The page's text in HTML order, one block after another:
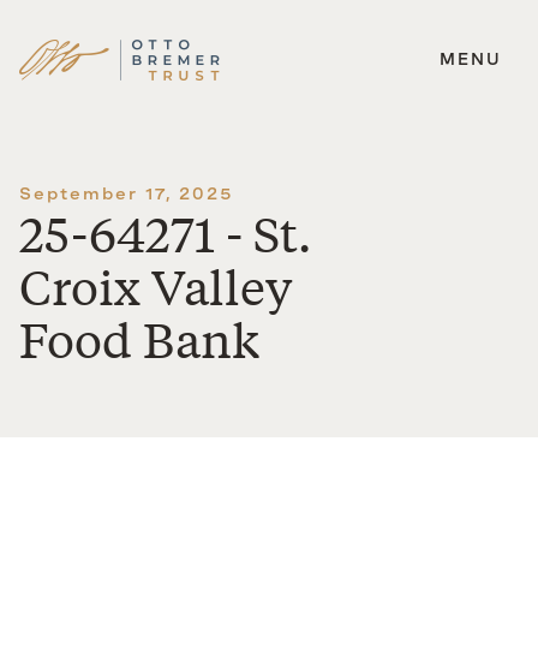
Skip
MENU
September 17, 2025
25-64271 - St.
Croix Valley
Food Bank